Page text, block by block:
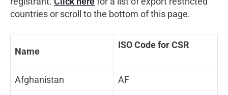
countries or scroll to the bottom of this page.
Name
ISO Code for CSR
Afghanistan
AF